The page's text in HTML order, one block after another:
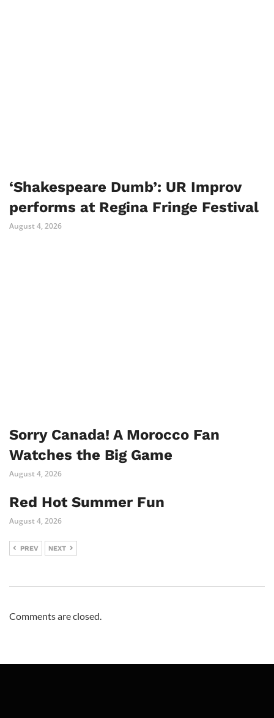
‘Shakespeare Dumb’: UR Improv
performs at Regina Fringe Festival
August 4, 2026
Sorry Canada! A Morocco Fan
Watches the Big Game
August 4, 2026
Red Hot Summer Fun
August 4, 2026
PREV NEXT
Comments are closed.